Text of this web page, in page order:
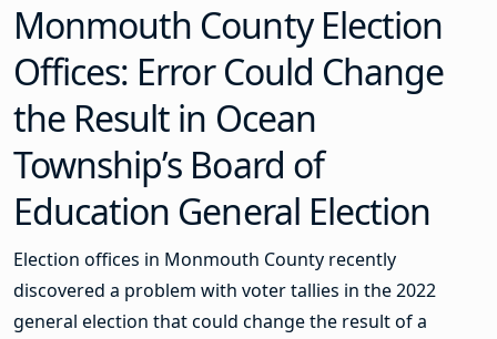
Monmouth County Election
Offices: Error Could Change
the Result in Ocean
Township’s Board of
Education General Election
Election offices in Monmouth County recently
discovered a problem with voter tallies in the 2022
general election that could change the result of a